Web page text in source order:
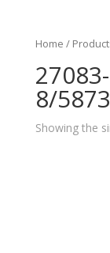
Home /
8/
Showing the